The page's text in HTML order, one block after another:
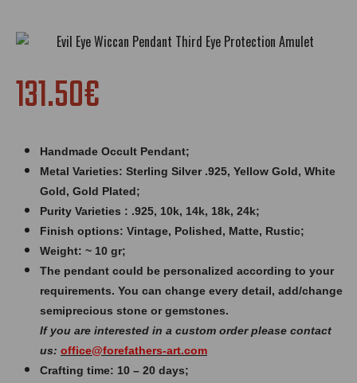
131.50€
Handmade Occult Pendant;
Metal Varieties: Sterling Silver .925, Yellow Gold, White
Gold, Gold Plated;
Purity Varieties : .925, 10k, 14k, 18k, 24k;
Finish options: Vintage, Polished, Matte, Rustic;
Weight: ~ 10 gr;
The pendant could be personalized according to your
requirements. You can change every detail, add/change
semiprecious stone or gemstones.
If you are interested in a custom order please contact
us: office@forefathers-art.com
Crafting time: 10 – 20 days;